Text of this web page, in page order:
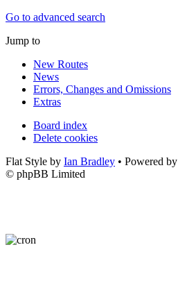
Go to advanced search
Jump to
New Routes
News
Errors, Changes and Omissions
Extras
Board index
Delete cookies
Flat Style by Ian Bradley • Powered by
© phpBB Limited